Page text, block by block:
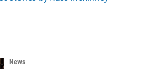
News